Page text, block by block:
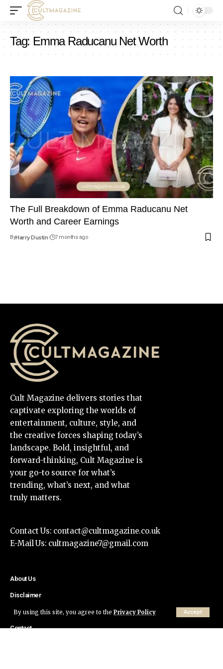
By using this site, you agree to the Privacy Policy Accept
Tag: Emma Raducanu Net Worth
The Full Breakdown of Emma Raducanu Net
Worth and Career Earnings
ByHarry Dustin 7 months ago
Cult Magazine delivers stories that
captivate exploring the worlds of
entertainment, culture, style, and
the creative forces shaping today’s
landscape. Bold, insightful, and
forward-thinking, Cult Magazine is
your go-to source for what’s
trending, what’s next, and what
truly matters.
Contact Us: contact@cultmagazine.co.uk
E-Mail Us: cultmagazine7@gmail.com
About Us
Disclaimer
Privacy Policy
Contact